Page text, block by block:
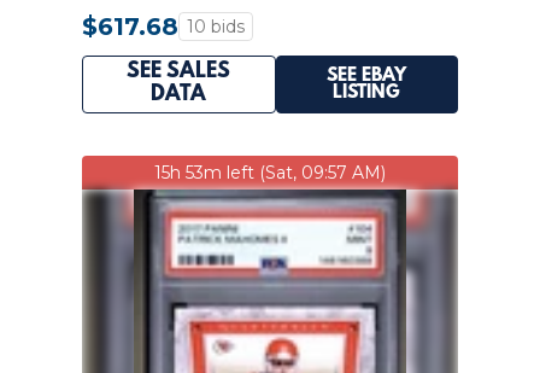
$617.68 10 bids
SEE SALES
DATA
SEE EBAY
LISTING
15h 53m left (Sat, 09:57 AM)